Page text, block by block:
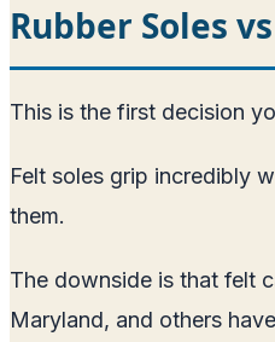
Rubber Soles
This is the first decision
Felt soles grip incredibly
them.
The downside is that felt
Maryland, and others